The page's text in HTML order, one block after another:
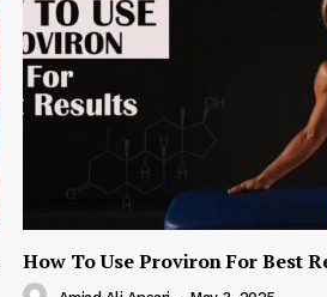
How To Use Proviron For Best